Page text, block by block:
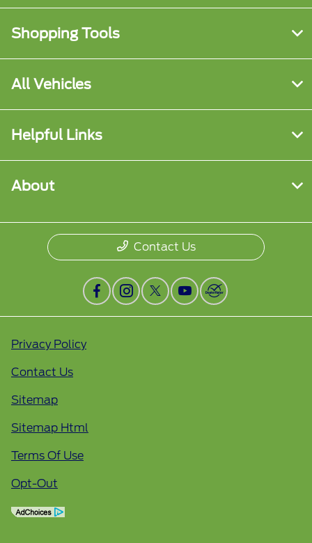
Shopping Tools
All Vehicles
Helpful Links
About
Contact Us
Privacy Policy
Contact Us
Sitemap
Sitemap Html
Terms Of Use
Opt-Out